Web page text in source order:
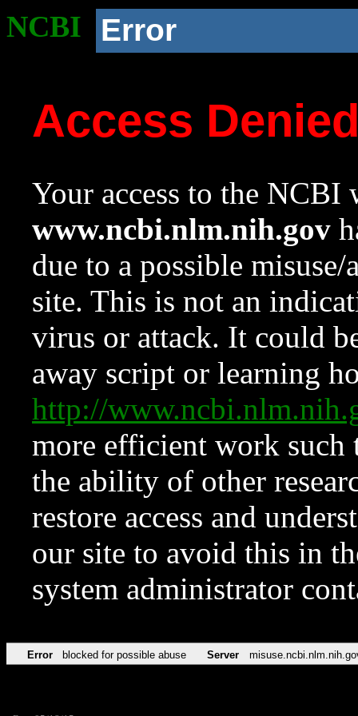
NCBI Error
Access
Your access to the NCBI
www.ncbi.nlm.nih.gov
due to a possible
site. This is not an
virus or attack. It could
away script or learning
http://
more efficient work such
the ability of other
restore access and
our site to avoid this in
system administrator
Error blocked for possible abuse Server